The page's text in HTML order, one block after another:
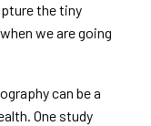
the tiny
we are going
can be a
One study